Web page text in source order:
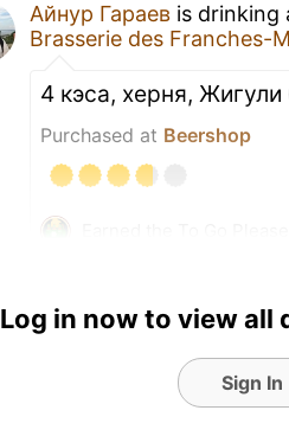
Айнур Гараев is drinking
Brasserie des Franches-
4 кэса, херня,
Purchased at Beershop
Log in now to view all
Sign In